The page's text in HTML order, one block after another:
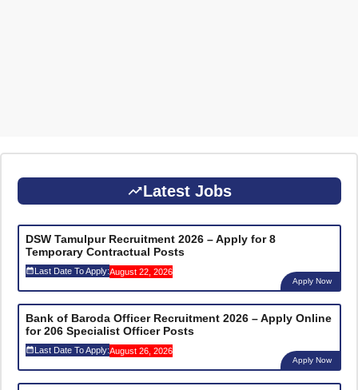
Latest Jobs
DSW Tamulpur Recruitment 2026 – Apply for 8
Temporary Contractual Posts
Last Date To Apply:August 22, 2026
Apply Now
Bank of Baroda Officer Recruitment 2026 – Apply Online
for 206 Specialist Officer Posts
Last Date To Apply:August 26, 2026
Apply Now